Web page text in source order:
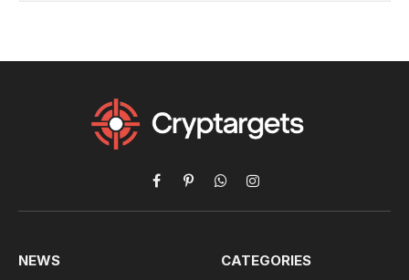
Facebook
PinterestWhatsAppInstagram
NEWS CATEGORIES